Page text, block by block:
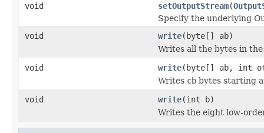
void
setOutputStream(
Specify the underlying
void
write(byte[] ab)
Writes all the bytes in
void
write(byte[] ab, int
Writes cb bytes starting
void
write(int b)
Writes the eight low-